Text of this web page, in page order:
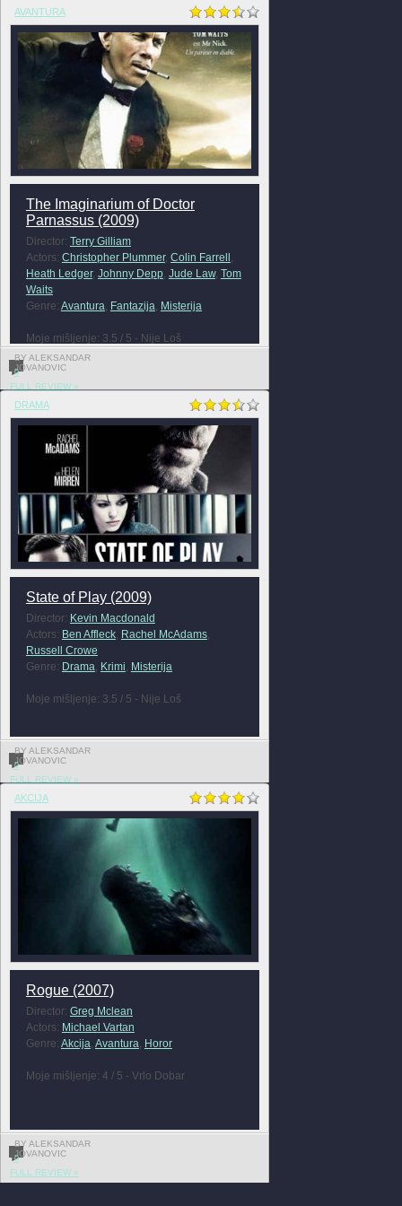
AVANTURA
The Imaginarium of Doctor
Parnassus (2009)
Director: Terry Gilliam
Actors: Christopher Plummer, Colin Farrell ,
Heath Ledger, Johnny Depp, Jude Law, Tom
Waits
Genre: Avantura, Fantazija, Misterija
Moje mišljenje: 3.5 / 5 - Nije Loš
BY ALEKSANDAR
JOVANOVIC
0
FULL REVIEW »
DRAMA
State of Play (2009)
Director: Kevin Macdonald
Actors: Ben Affleck, Rachel McAdams,
Russell Crowe
Genre: Drama, Krimi, Misterija
Moje mišljenje: 3.5 / 5 - Nije Loš
BY ALEKSANDAR
JOVANOVIC
0
FULL REVIEW »
AKCIJA
Rogue (2007)
Director: Greg Mclean
Actors: Michael Vartan
Genre: Akcija, Avantura, Horor
Moje mišljenje: 4 / 5 - Vrlo Dobar
BY ALEKSANDAR
JOVANOVIC
0
FULL REVIEW »